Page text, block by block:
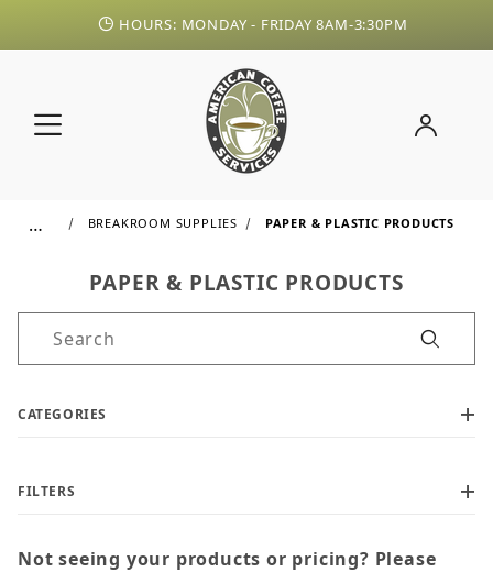
HOURS: MONDAY - FRIDAY 8AM-3:30PM
… BREAKROOM SUPPLIES PAPER & PLASTIC PRODUCTS
Not seeing your products or pricing? Please
PAPER & PLASTIC PRODUCTS
Product Search
CATEGORIES
FILTERS